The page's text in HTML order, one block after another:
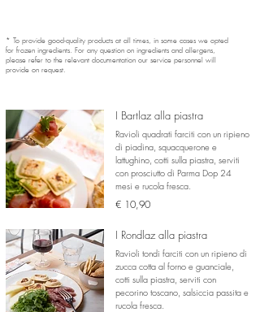
Ravioli quadrati farciti con un ripieno
di piadina, squacquerone e
lattughino, cotti sulla piastra, serviti
con prosciutto di Parma Dop 24
mesi e rucola fresca.
I Bartlaz alla piastra
€ 10,90
Ravioli tondi farciti con un ripieno di
zucca cotta al forno e guanciale,
cotti sulla piastra, serviti con
pecorino toscano, salsiccia passita e
rucola fresca.
I Rondlaz alla piastra
* To provide good-quality products at all times, in some cases we opted
for frozen ingredients. For any question on ingredients and allergens,
please refer to the relevant documentation our service personnel will
provide on request.